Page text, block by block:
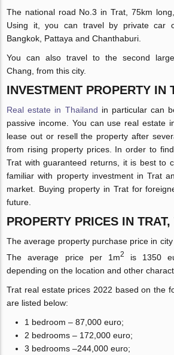
The national road No.3 in Trat, 75km
Using it, you can travel by private car
Bangkok, Pattaya and Chanthaburi.
You can also travel to the second
Chang, from this city.
INVESTMENT PROPERTY IN
Real estate in Thailand in particular can
passive income. You can use real estate
lease out or resell the property after
from rising property prices. In order to
Trat with guaranteed returns, it is best to
familiar with property investment in Trat
market. Buying property in Trat for
future.
PROPERTY PRICES IN
The average property purchase price in
The average price per 1m2
is 1350
depending on the location and other
Trat real estate prices 2022 based on the
are listed below:
1 bedroom – 87,000 euro;
2 bedrooms – 172,000 euro;
3 bedrooms –244,000 euro;